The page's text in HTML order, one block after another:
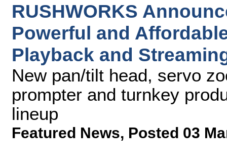
RUSHWORKS
Powerful and
Playback and
New pan/tilt head, servo
prompter and turnkey
lineup
Featured News, Posted 03